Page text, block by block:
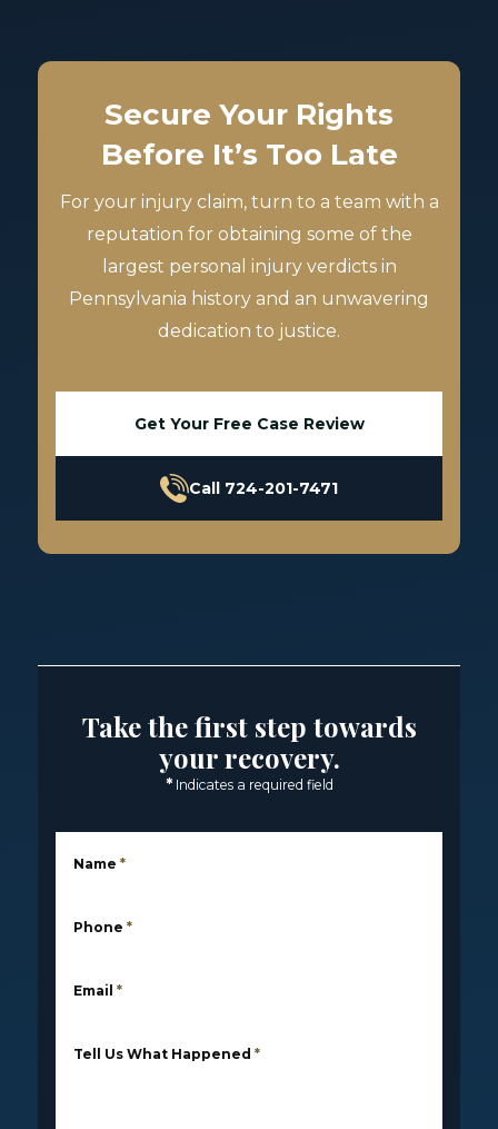
Secure Your Rights
Before It’s Too Late
For your injury claim, turn to a team with a
reputation for obtaining some of the
largest personal injury verdicts in
Pennsylvania history and an unwavering
dedication to justice.
Get Your Free Case Review
Call 724-201-7471
Take the first step towards
your recovery.
* Indicates a required field
Name *
Phone *
Email *
Tell Us What Happened *